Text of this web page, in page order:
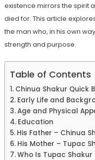
existence mirrors the spirit
died for. This article
the man who, in his own
strength and purpose.
Table of Contents
Chinua Shakur Quick
Early Life and
Age and Physical
Education
His Father – Chinua
His Mother – Tupac
Who Is Tupac Shakur